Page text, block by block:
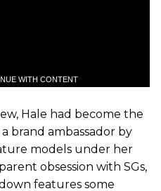
WITH CONTENT
Hale had become the
brand ambassador by
models under her
obsession with SGs,
features some